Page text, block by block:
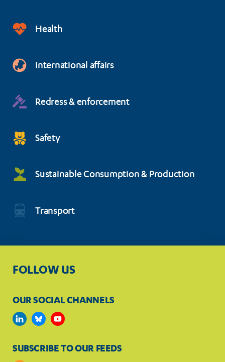
Health
International affairs
Redress & enforcement
Safety
Sustainable Consumption & Production
Transport
FOLLOW US
OUR SOCIAL CHANNELS
SUBSCRIBE TO OUR FEEDS